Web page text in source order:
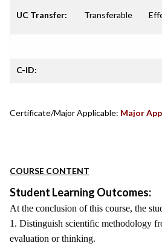
UC Transfer: Transferable
C-ID:
Certificate/Major Applicable: Major
COURSE CONTENT
Student Learning Outcomes:
At the conclusion of this course, the
1. Distinguish scientific methodology
evaluation or thinking.